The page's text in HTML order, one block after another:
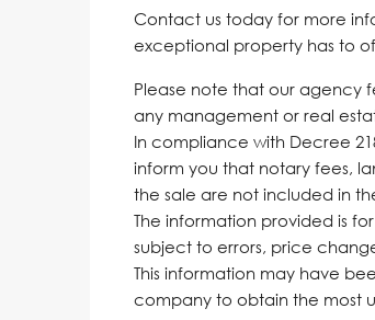
Contact us today for more
exceptional property has to
Please note that our agency
any management or real
In compliance with Decree
inform you that notary fees,
the sale are not included in
The information provided is
subject to errors, price
‌This ‌information ‌may ‌have
‌company ‌to obtain the most